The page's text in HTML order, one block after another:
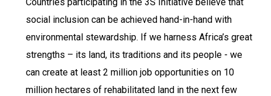
social inclusion can be achieved hand-in-hand with
environmental stewardship. If we harness Africa’s great
strengths – its land, its traditions and its people - we
can create at least 2 million job opportunities on 10
million hectares of rehabilitated land in the next few